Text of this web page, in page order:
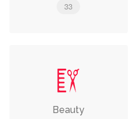
33
Beauty